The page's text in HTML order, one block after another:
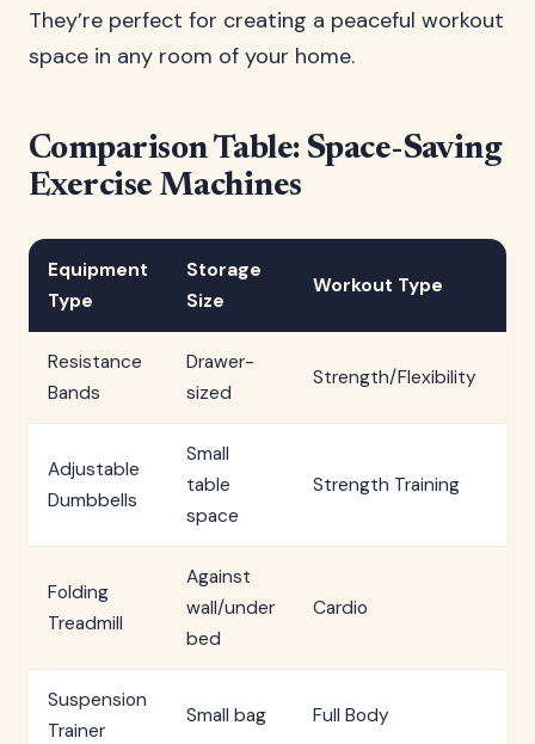
They’re perfect for creating a peaceful workout
space in any room of your home.
Comparison Table: Space-Saving
Exercise Machines
Equipment
Type
Storage
Size
Workout Type
Resistance
Bands
Drawer-
sized
Strength/Flexibility
Adjustable
Dumbbells
Small
table
space
Strength Training
Folding
Treadmill
Against
wall/under
bed
Cardio
Suspension
Trainer
Small bag Full Body